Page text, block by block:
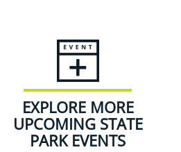
EXPLORE MORE
UPCOMING STATE
PARK EVENTS